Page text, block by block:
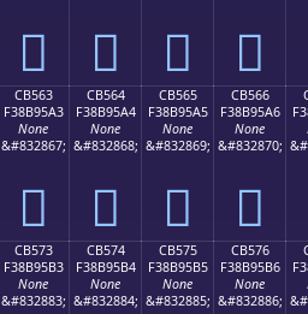
󋕓 󋕔 󋕕 󋕖
CB563
F38B95A3
None
&#832867;
󋕣
CB564
F38B95A4
None
&#832868;
󋕤
CB565
F38B95A5
None
&#832869;
󋕥
CB566
F38B95A6
None
&#832870;
󋕦
CB573
F38B95B3
None
&#832883;
CB574
F38B95B4
None
&#832884;
CB575
F38B95B5
None
&#832885;
CB576
F38B95B6
None
&#832886;